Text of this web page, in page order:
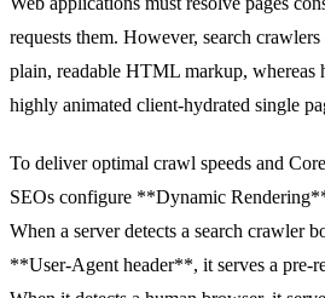
requests them. However, search
plain, readable HTML markup, whereas
highly animated client-hydrated single
To deliver optimal crawl speeds and
SEOs configure **Dynamic
When a server detects a search crawler
**User-Agent header**, it serves a pre-